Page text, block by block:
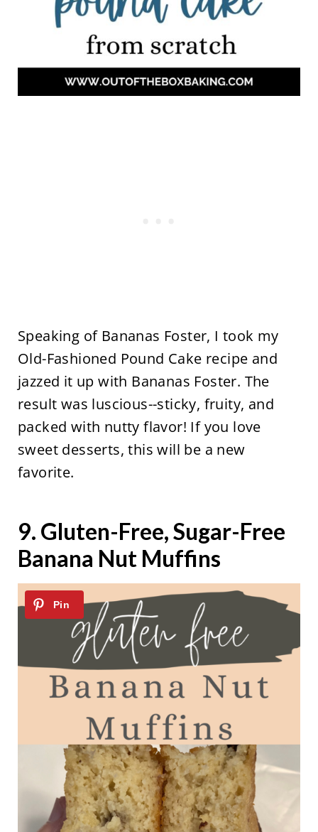
Speaking of Bananas Foster, I took my
Old-Fashioned Pound Cake recipe and
jazzed it up with Bananas Foster. The
result was luscious--sticky, fruity, and
packed with nutty flavor! If you love
sweet desserts, this will be a new
favorite.
9. Gluten-Free, Sugar-Free
Banana Nut Muffins